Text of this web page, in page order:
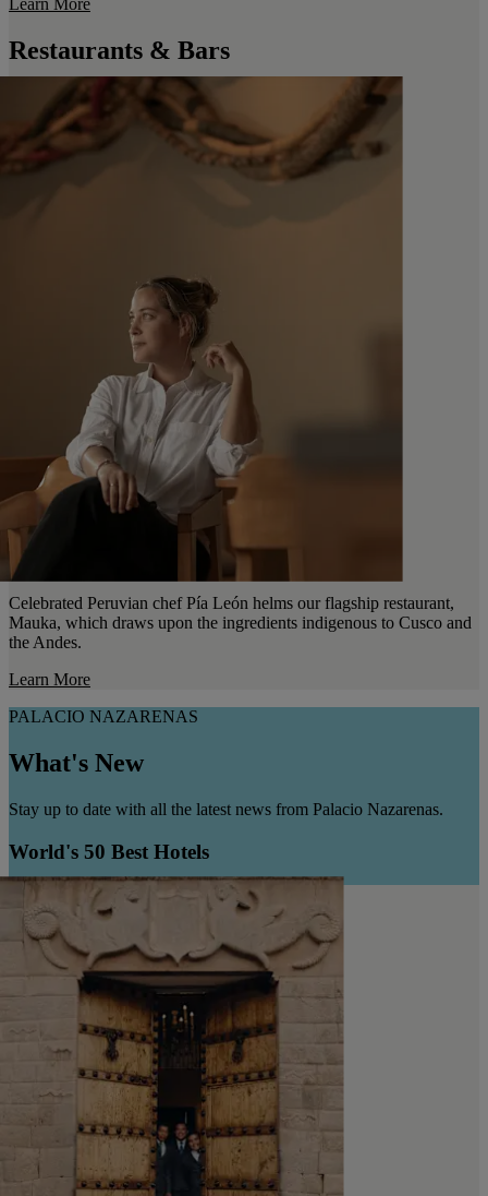
Restaurants & Bars
Celebrated Peruvian chef Pía León helms our flagship restaurant,
Mauka, which draws upon the ingredients indigenous to Cusco and
the Andes.
Learn More
PALACIO NAZARENAS
What's New
Stay up to date with all the latest news from Palacio Nazarenas.
World's 50 Best Hotels